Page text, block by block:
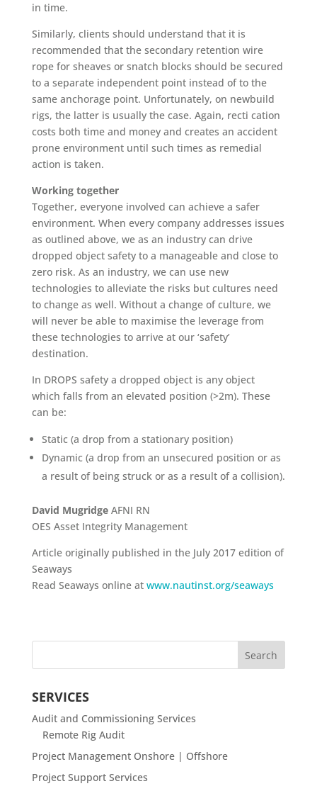
in time.
Similarly, clients should understand that it is
recommended that the secondary retention wire
rope for sheaves or snatch blocks should be secured
to a separate independent point instead of to the
same anchorage point. Unfortunately, on newbuild
rigs, the latter is usually the case. Again, recti cation
costs both time and money and creates an accident
prone environment until such times as remedial
action is taken.
Working together
Together, everyone involved can achieve a safer
environment. When every company addresses issues
as outlined above, we as an industry can drive
dropped object safety to a manageable and close to
zero risk. As an industry, we can use new
technologies to alleviate the risks but cultures need
to change as well. Without a change of culture, we
will never be able to maximise the leverage from
these technologies to arrive at our ‘safety’
destination.
In DROPS safety a dropped object is any object
which falls from an elevated position (>2m). These
can be:
Static (a drop from a stationary position)
Dynamic (a drop from an unsecured position or as
a result of being struck or as a result of a collision).
David MugridgeAFNI RN
OES Asset Integrity Management
Article originally published in the July 2017 edition of
Seaways
Read Seaways online at www.nautinst.org/seaways
SERVICES
Audit and Commissioning Services
Remote Rig Audit
Project Management Onshore | Offshore
Project Support Services